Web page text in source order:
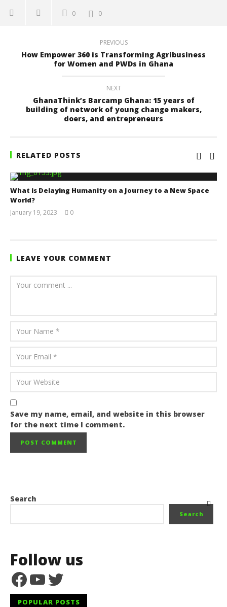
0 0
PREVIOUS
How Empower 360 is Transforming Agribusiness
for Women and PWDs in Ghana
NEXT
GhanaThink’s Barcamp Ghana: 15 years of
building of network of young change makers,
doers, and entrepreneurs
RELATED POSTS
What is Delaying Humanity on a Journey to a New Space
World?
January 19, 2023
0
LEAVE YOUR COMMENT
Save my name, email, and website in this browser
for the next time I comment.
Search
Search
Follow us
Facebook
YouTube
Twitter
POPULAR POSTS